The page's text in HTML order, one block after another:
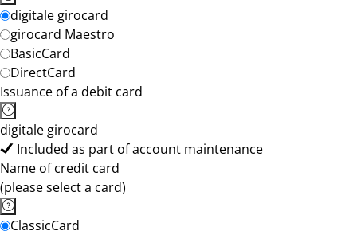
digitale girocard
girocard Maestro
BasicCard
DirectCard
Issuance of a debit card
digitale girocard
Included as part of account maintenance
Name of credit card
(please select a card)
ClassicCard